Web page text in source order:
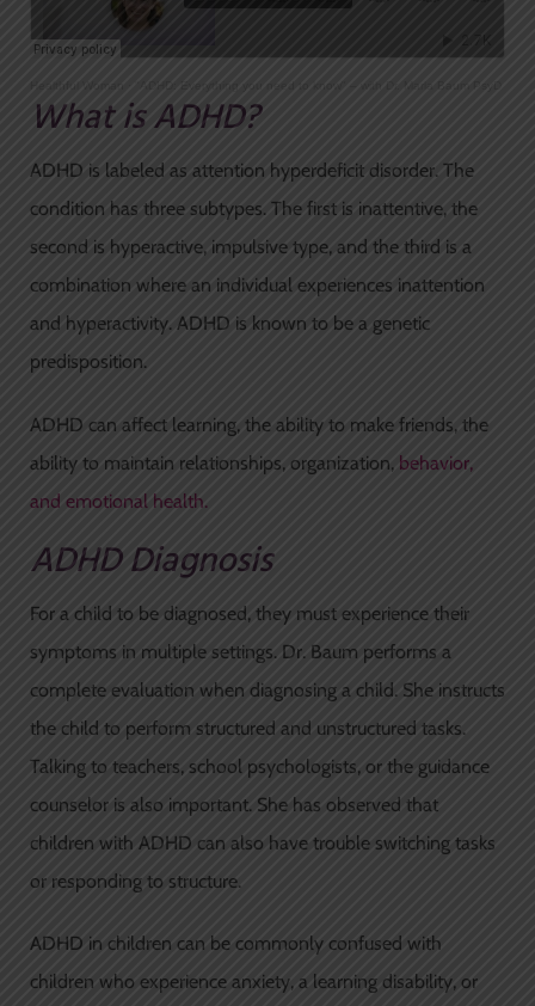
What is ADHD?
ADHD is labeled as attention hyperdeficit disorder. The
condition has three subtypes. The first is inattentive, the
second is hyperactive, impulsive type, and the third is a
combination where an individual experiences inattention
and hyperactivity. ADHD is known to be a genetic
predisposition.
ADHD can affect learning, the ability to make friends, the
ability to maintain relationships, organization, behavior,
and emotional health.
ADHD Diagnosis
For a child to be diagnosed, they must experience their
symptoms in multiple settings. Dr. Baum performs a
complete evaluation when diagnosing a child. She instructs
the child to perform structured and unstructured tasks.
Talking to teachers, school psychologists, or the guidance
counselor is also important. She has observed that
children with ADHD can also have trouble switching tasks
or responding to structure.
ADHD in children can be commonly confused with
children who experience anxiety, a learning disability, or